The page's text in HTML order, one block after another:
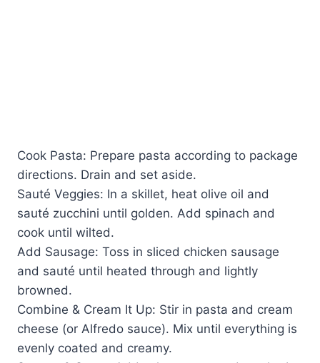
Cook Pasta: Prepare pasta according to package
directions. Drain and set aside.
Sauté Veggies: In a skillet, heat olive oil and
sauté zucchini until golden. Add spinach and
cook until wilted.
Add Sausage: Toss in sliced chicken sausage
and sauté until heated through and lightly
browned.
Combine & Cream It Up: Stir in pasta and cream
cheese (or Alfredo sauce). Mix until everything is
evenly coated and creamy.